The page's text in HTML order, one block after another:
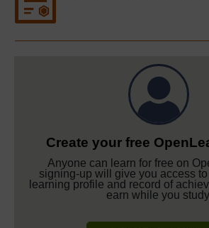
Create your free
Anyone can learn for free on
signing-up will give you access to
learning profile and record of
earn while you